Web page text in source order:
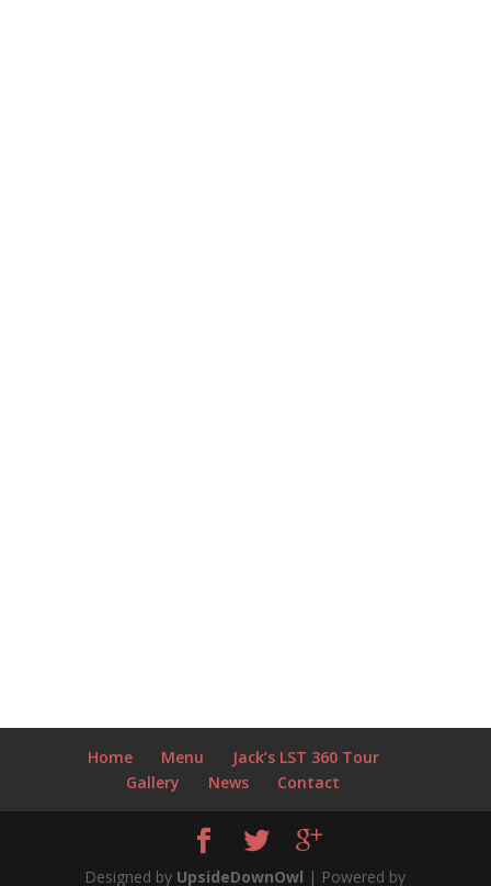
Home Menu
Jack’s LST 360 Tour
Gallery
News Contact
Designed by UpsideDownOwl | Powered by